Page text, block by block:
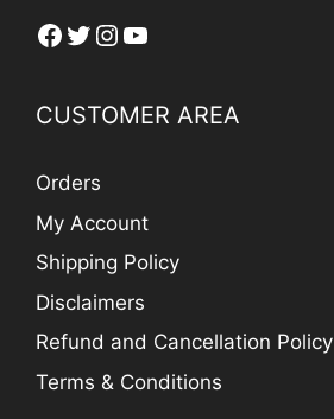
Facebook
Twitter
Instagram
YouTube
CUSTOMER AREA
Orders
My Account
Shipping Policy
Disclaimers
Refund and Cancellation Policy
Terms & Conditions